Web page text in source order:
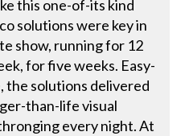
this one-of-its kind
solutions were key in
show, running for 12
for five weeks. Easy-
the solutions delivered
than-life visual
every night. At